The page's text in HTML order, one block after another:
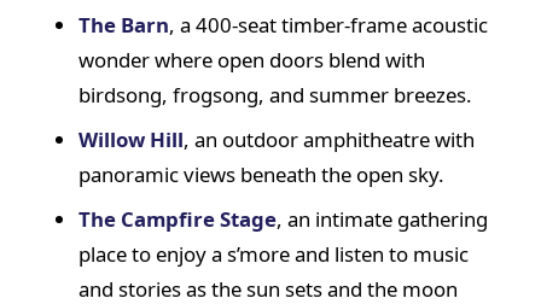
The Barn, a 400-seat timber-frame acoustic
wonder where open doors blend with
birdsong, frogsong, and summer breezes.
Willow Hill, an outdoor amphitheatre with
panoramic views beneath the open sky.
The Campfire Stage, an intimate gathering
place to enjoy a s’more and listen to music
and stories as the sun sets and the moon